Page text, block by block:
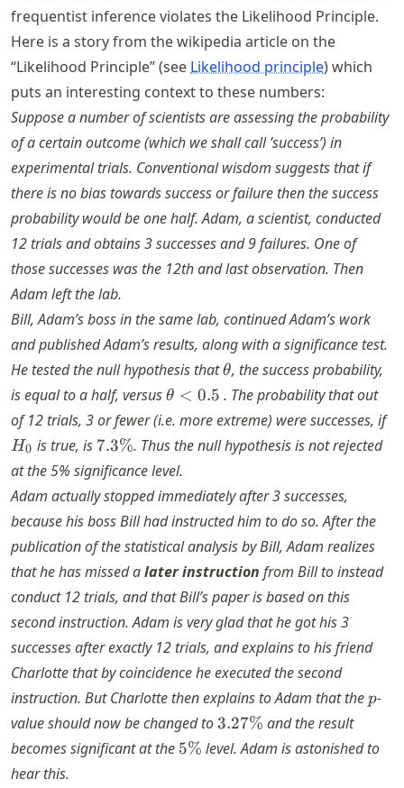
frequentist inference violates the Likelihood Principle.
Here is a story from the wikipedia article on the
“Likelihood Principle” (see Likelihood principle) which
puts an interesting context to these numbers:
Suppose a number of scientists are assessing the probability
of a certain outcome (which we shall call ’success’) in
experimental trials. Conventional wisdom suggests that if
there is no bias towards success or failure then the success
probability would be one half. Adam, a scientist, conducted
12 trials and obtains 3 successes and 9 failures. One of
those successes was the 12th and last observation. Then
Adam left the lab.
Bill, Adam’s boss in the same lab, continued Adam’s work
and published Adam’s results, along with a significance test.
He tested the null hypothesis that\theta
θ, the success probability,
is equal to a half, versus\theta
< 0.5
θ < 0.5 . The probability that out
of 12 trials, 3 or fewer (i.e. more extreme) were successes, if
H0 is true, is 7.3\%
7.3%. Thus the null hypothesis is not rejected
at the 5% significance level.
Adam actually stopped immediately after 3 successes,
because his boss Bill had instructed him to do so. After the
publication of the statistical analysis by Bill, Adam realizes
that he has missed alater instruction from Bill to instead
conduct 12 trials, and that Bill’s paper is based on this
second instruction. Adam is very glad that he got his 3
successes after exactly 12 trials, and explains to his friend
Charlotte that by coincidence he executed the second
instruction. But Charlotte then explains to Adam that thep
p-
value should now be changed to 3.27\%
3.27% and the result
becomes significant at the 5\%
5% level. Adam is astonished to
hear this.